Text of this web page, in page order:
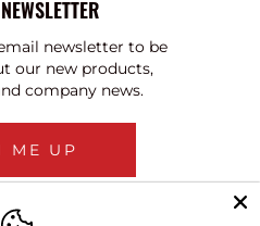
newsletter to be
our new products,
company news.
ME UP